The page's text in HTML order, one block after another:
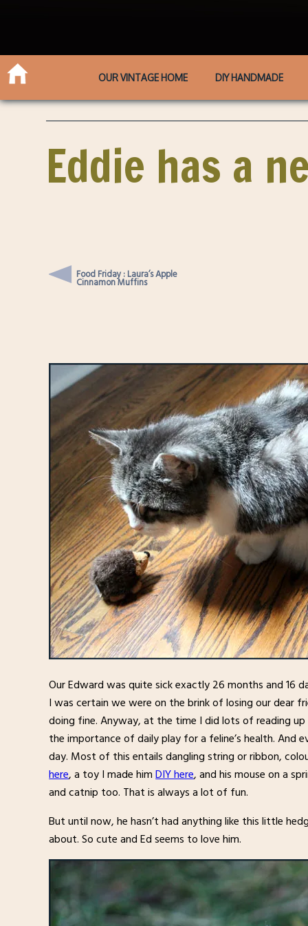
OUR VINTAGE HOME DIY HANDMADE
Eddie has a
Food Friday : Laura’s Apple
Cinnamon Muffins
Our Edward was quite sick exactly 26 months and 16
I was certain we were on the brink of losing our dear
doing fine. Anyway, at the time I did lots of reading
the importance of daily play for a feline’s health. And
day. Most of this entails dangling string or ribbon,
here, a toy I made himDIY here, and his mouse on a
and catnip too. That is always a lot of fun.
But until now, he hasn’t had anything like this little
about. So cute and Ed seems to love him.